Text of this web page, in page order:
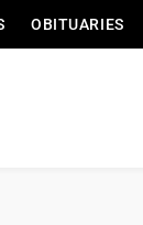
OBITUARIES